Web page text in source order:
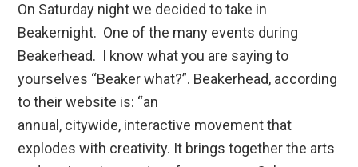
On Saturday night we decided to take in
Beakernight. One of the many events during
Beakerhead. I know what you are saying to
yourselves “Beaker what?”. Beakerhead, according
to their website is: “an
annual, citywide, interactive movement that
explodes with creativity. It brings together the arts